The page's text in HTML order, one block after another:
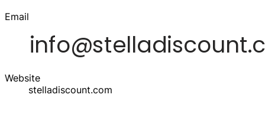
Email
Website
stelladiscount.com